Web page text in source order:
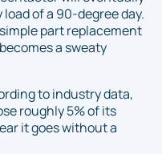
of a 90-degree day.
part replacement
a sweaty
to industry data,
roughly 5% of its
it goes without a